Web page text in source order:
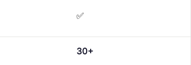
✅
30+